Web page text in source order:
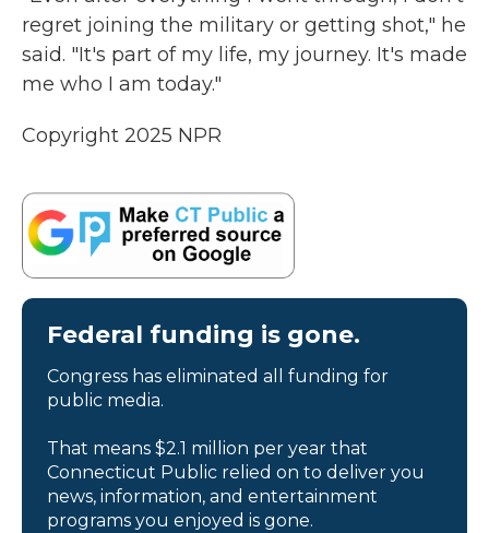
regret joining the military or getting shot," he
said. "It's part of my life, my journey. It's made
me who I am today."
Copyright 2025 NPR
Federal funding is gone.
Congress has eliminated all funding for
public media.
That means $2.1 million per year that
Connecticut Public relied on to deliver you
news, information, and entertainment
programs you enjoyed is gone.